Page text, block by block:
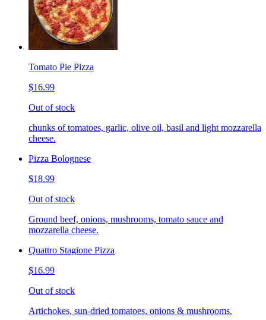
Tomato Pie Pizza
$16.99
Out of stock
chunks of tomatoes, garlic, olive oil, basil and light mozzarella
cheese.
Pizza Bolognese
$18.99
Out of stock
Ground beef, onions, mushrooms, tomato sauce and
mozzarella cheese.
Quattro Stagione Pizza
$16.99
Out of stock
Artichokes, sun-dried tomatoes, onions & mushrooms.